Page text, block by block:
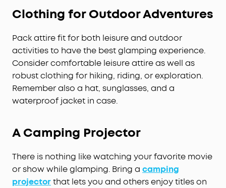
Clothing for Outdoor Adventures
Pack attire fit for both leisure and outdoor
activities to have the best glamping experience.
Consider comfortable leisure attire as well as
robust clothing for hiking, riding, or exploration.
Remember also a hat, sunglasses, and a
waterproof jacket in case.
A Camping Projector
There is nothing like watching your favorite movie
or show while glamping. Bring a camping
projectorthat lets you and others enjoy titles on